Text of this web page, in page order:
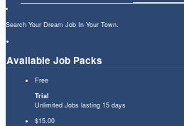
Search Your Dream Job In Your Town.
Available Job Packs
Free
Trial
Unlimited Jobs lasting 15 days
$15.00